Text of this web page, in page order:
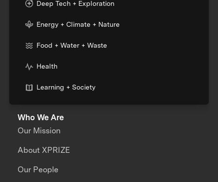
Deep Tech + Exploration
Energy + Climate + Nature
Food + Water + Waste
Health
Learning + Society
Who We Are
Our Mission
About XPRIZE
Our People